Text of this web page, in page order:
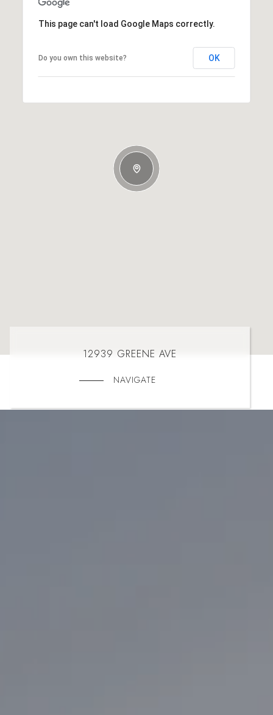
This page can't load Google Maps correctly.
Do you own this website? OK
12939 GREENE AVE
NAVIGATE